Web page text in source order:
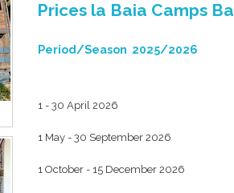
Prices la Baia Camps
Period/Season 2025/2026
1 - 30 April 2026
1 May - 30 September 2026
1 October - 15 December 2026